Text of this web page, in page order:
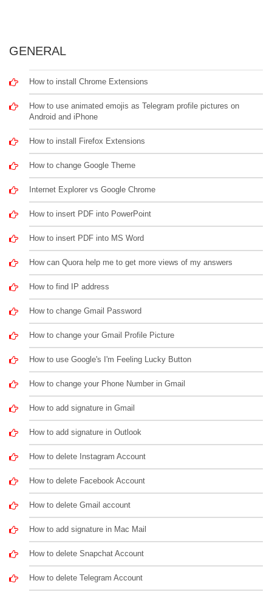
GENERAL
How to install Chrome Extensions
How to use animated emojis as Telegram profile pictures on
Android and iPhone
How to install Firefox Extensions
How to change Google Theme
Internet Explorer vs Google Chrome
How to insert PDF into PowerPoint
How to insert PDF into MS Word
How can Quora help me to get more views of my answers
How to find IP address
How to change Gmail Password
How to change your Gmail Profile Picture
How to use Google's I'm Feeling Lucky Button
How to change your Phone Number in Gmail
How to add signature in Gmail
How to add signature in Outlook
How to delete Instagram Account
How to delete Facebook Account
How to delete Gmail account
How to add signature in Mac Mail
How to delete Snapchat Account
How to delete Telegram Account